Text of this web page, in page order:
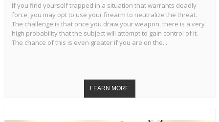
If you find yourself trapped in a situation that warrants deadly
force, you may opt to use your firearm to neutralize the threat.
The challenge is that once you draw your weapon, there is a very
high probability that the subject will attempt to gain control of it.
The chance of this is even greater if you are on the...